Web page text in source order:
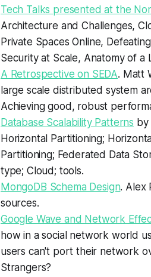
Tech Talks presented at the
Architecture and Challenges,
Private Spaces Online,
Security at Scale, Anatomy of a
A Retrospective on SEDA. Matt
large scale distributed system
Achieving good, robust
Database Scalability Patterns
Horizontal Partitioning;
Partitioning; Federated Data
type; Cloud; tools.
MongoDB Schema Design. Alex
sources.
Google Wave and Network
how in a social network world
users can't port their network
Strangers?